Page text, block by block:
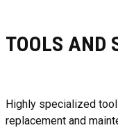
TOOLS AND
Highly specialized
replacement and